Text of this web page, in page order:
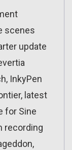
scenes
update
InkyPen
latest
for Sine
recording